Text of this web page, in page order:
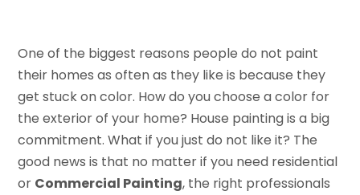
One of the biggest reasons people do not paint
their homes as often as they like is because they
get stuck on color. How do you choose a color for
the exterior of your home? House painting is a big
commitment. What if you just do not like it? The
good news is that no matter if you need residential
or Commercial Painting, the right professionals